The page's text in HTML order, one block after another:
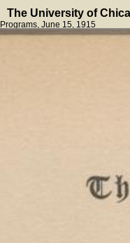
The University of
Programs, June 15, 1915